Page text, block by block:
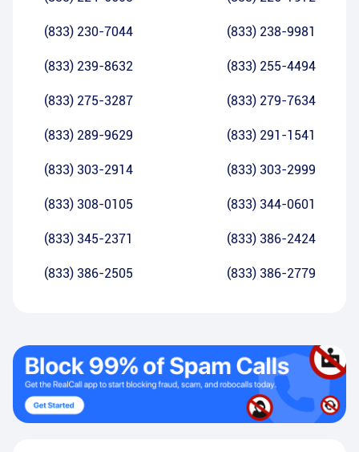
(833) 230-7044 (833) 238-9981
(833) 239-8632 (833) 255-4494
(833) 275-3287 (833) 279-7634
(833) 289-9629 (833) 291-1541
(833) 303-2914 (833) 303-2999
(833) 308-0105 (833) 344-0601
(833) 345-2371 (833) 386-2424
(833) 386-2505 (833) 386-2779